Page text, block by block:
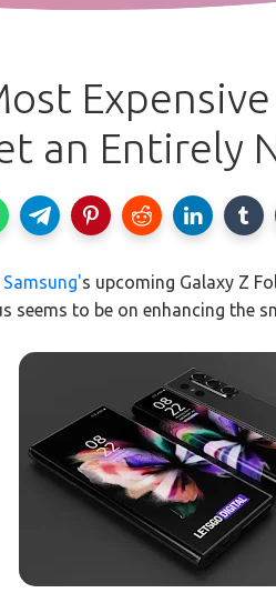
an Entirely
Samsung's upcoming Galaxy Z
seems to be on enhancing the